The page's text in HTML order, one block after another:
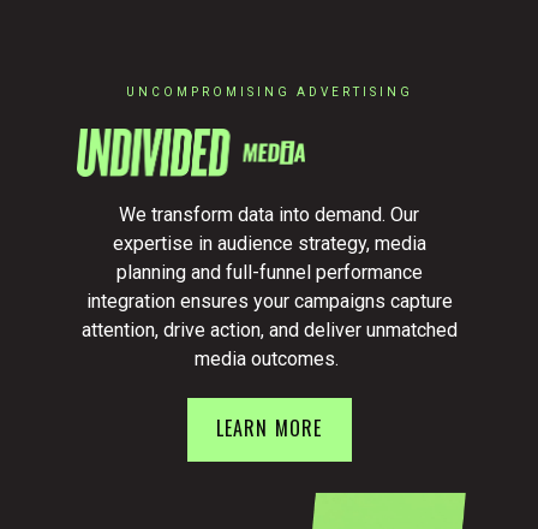
UNCOMPROMISING ADVERTISING
We transform data into demand. Our
expertise in audience strategy, media
planning and full-funnel performance
integration ensures your campaigns capture
attention, drive action, and deliver unmatched
media outcomes.
LEARN MORE